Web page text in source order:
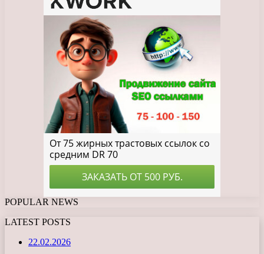
POPULAR NEWS
LATEST POSTS
22.02.2026